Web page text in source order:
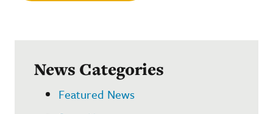
News Categories
Featured News